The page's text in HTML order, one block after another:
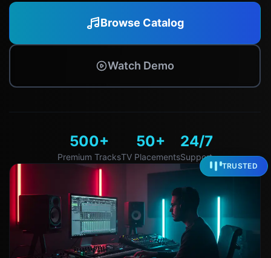
Browse Catalog
Watch Demo
500+
Premium Tracks
50+
TV Placements
24/7
Support
TRUSTED